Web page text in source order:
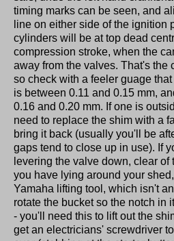
timing marks can be seen, and
line on either side of the ignition
cylinders will be at top dead
compression stroke, when the
away from the valves. That's the
so check with a feeler guage
is between 0.11 and 0.15 mm,
0.16 and 0.20 mm. If one is
need to replace the shim with a
bring it back (usually you'll be
gaps tend to close up in use). If
levering the valve down, clear
you have lying around your
Yamaha lifting tool, which isn't
rotate the bucket so the notch in
- you'll need this to lift out the
get an electricians' screwdriver